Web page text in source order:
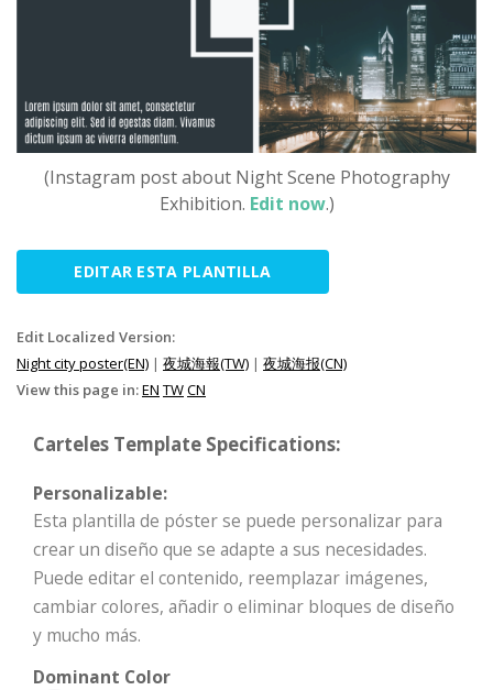
(Instagram post about Night Scene Photography
Exhibition. Edit now.)
EDITAR ESTA PLANTILLA
Edit Localized Version:
Night city poster(EN) | 夜城海報(TW) | 夜城海报(CN)
View this page in:EN TWCN
Carteles Template Specifications:
Personalizable:
Esta plantilla de póster se puede personalizar para
crear un diseño que se adapte a sus necesidades.
Puede editar el contenido, reemplazar imágenes,
cambiar colores, añadir o eliminar bloques de diseño
y mucho más.
Dominant Color